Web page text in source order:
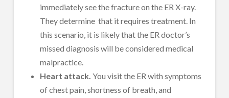
immediately see the fracture on the ER X-ray.
They determine that it requires treatment. In
this scenario, it is likely that the ER doctor’s
missed diagnosis will be considered medical
malpractice.
Heart attack. You visit the ER with symptoms
of chest pain, shortness of breath, and